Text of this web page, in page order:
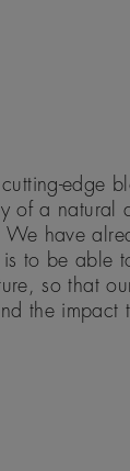
edge
of a natural
have
to be able
so that
the impact